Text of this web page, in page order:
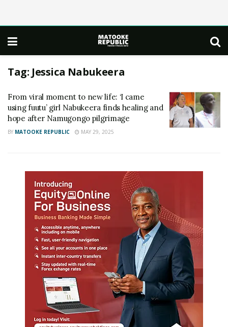
Tag: Jessica Nabukeera
From viral moment to new life: ‘I came
using fuutu’ girl Nabukeera finds healing and
hope after Namugongo pilgrimage
BY MATOOKE REPUBLIC MAY 29, 2025